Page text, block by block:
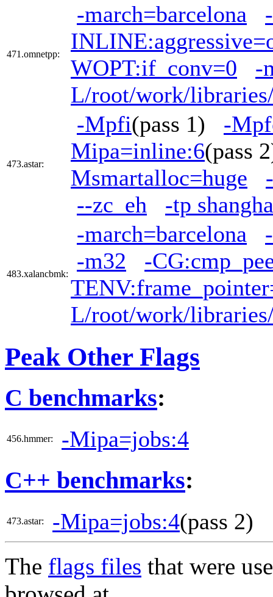
471.omnetpp:
-march=barcelona
WOPT:if_conv=0
-
L/root/work/
473.astar:
-Mpfi(pass 1) -
Mipa=inline:6(pass
Msmartalloc=huge
--zc_eh
-tp
483.xalancbmk:
-march=barcelona
-m32
-
L/root/work/
Peak Other Flags
C benchmarks:
456.hmmer: -Mipa=jobs:4
C++ benchmarks:
473.astar: -Mipa=jobs:4(pass 2)
The flags files that were